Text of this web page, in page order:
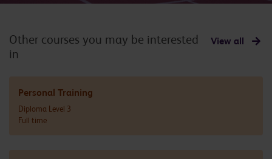
View all
Other courses you may be interested
in
Personal Training
Diploma Level 3
Full time